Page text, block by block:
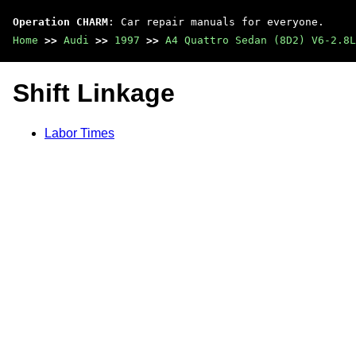
Operation CHARM : Car repair manuals for everyone.
Home >> Audi >> 1997 >> A4 Quattro Sedan (8D2) V6-
Shift Linkage
Labor Times